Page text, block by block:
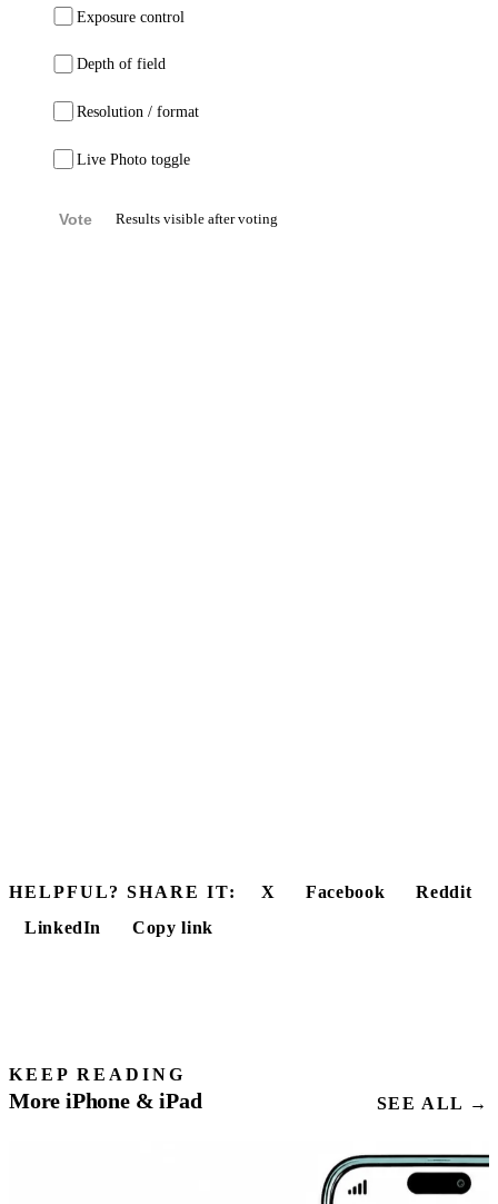
Exposure control
Depth of field
Resolution / format
Live Photo toggle
Vote Results visible after voting
HELPFUL? SHARE IT: X Facebook
Reddit
LinkedIn
Copy link
KEEP READING
More iPhone & iPad SEE ALL →